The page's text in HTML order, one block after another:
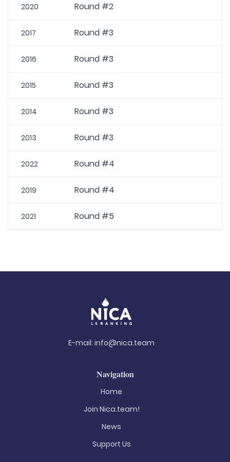
2020 Round #2
2017 Round #3
2016 Round #3
2015 Round #3
2014 Round #3
2013 Round #3
2022 Round #4
2019 Round #4
2021 Round #5
E-mail: info@nica.team
Navigation
Home
Join Nica.team!
News
Support Us